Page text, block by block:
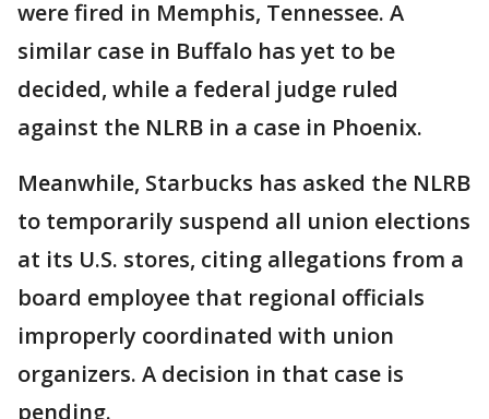
were fired in Memphis, Tennessee. A
similar case in Buffalo has yet to be
decided, while a federal judge ruled
against the NLRB in a case in Phoenix.
Meanwhile, Starbucks has asked the NLRB
to temporarily suspend all union elections
at its U.S. stores, citing allegations from a
board employee that regional officials
improperly coordinated with union
organizers. A decision in that case is
pending.